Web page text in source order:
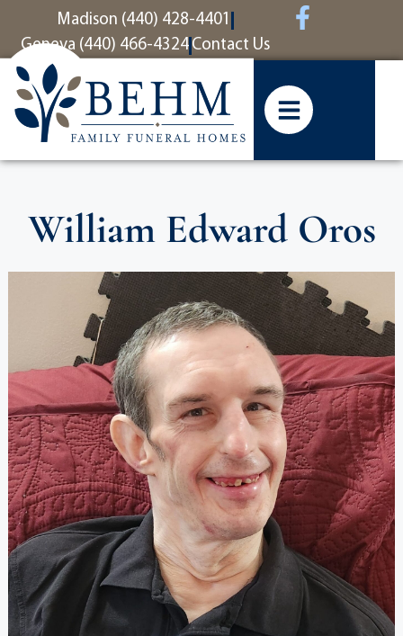
contentMadison (440) 428-4401
Geneva (440) 466-4324 Contact Us
William Edward Oros